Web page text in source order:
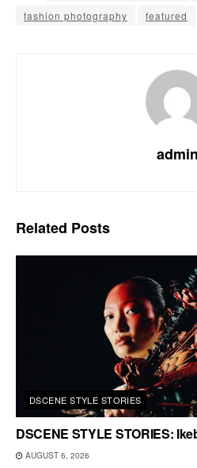
fashion photography
featured
admin
Related Posts
DSCENE STYLE STORIES
DSCENE STYLE STORIES:
AUGUST 6, 2026